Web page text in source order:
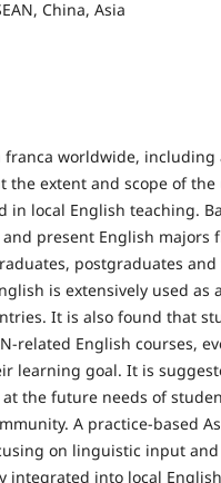
China, Asia
franca worldwide, including
the extent and scope of the
in local English teaching.
present English majors
postgraduates
is extensively used as
It is also found that
related English courses,
learning goal. It is
the future needs of
A practice-based
on linguistic input
integrated into local